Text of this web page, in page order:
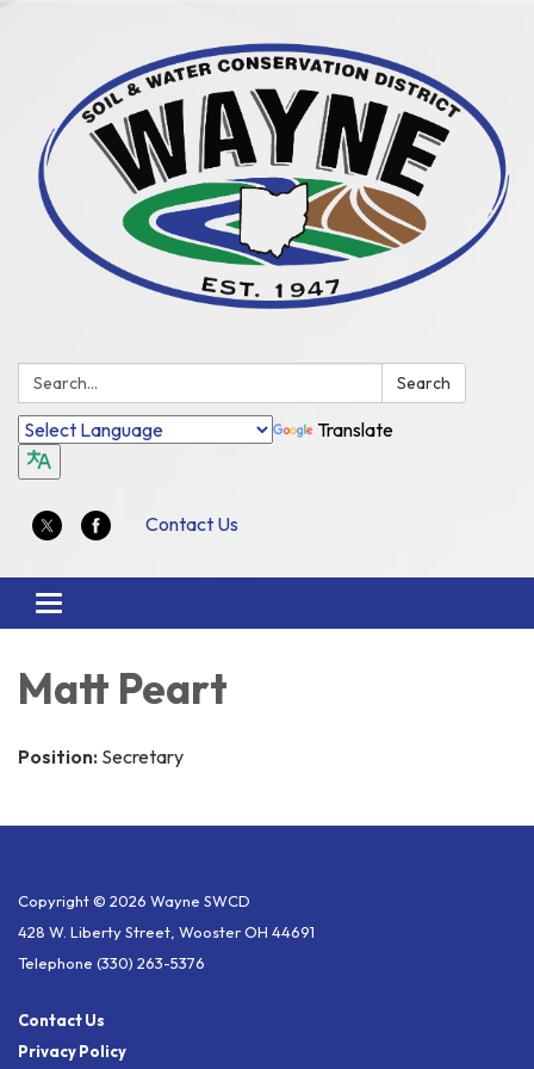
Search: Search
Translate
Contact Us
Toggle
navigation
Matt Peart
Position: Secretary
Copyright © 2026 Wayne SWCD
428 W. Liberty Street, Wooster OH 44691
Telephone (330) 263-5376
Contact Us
Privacy Policy